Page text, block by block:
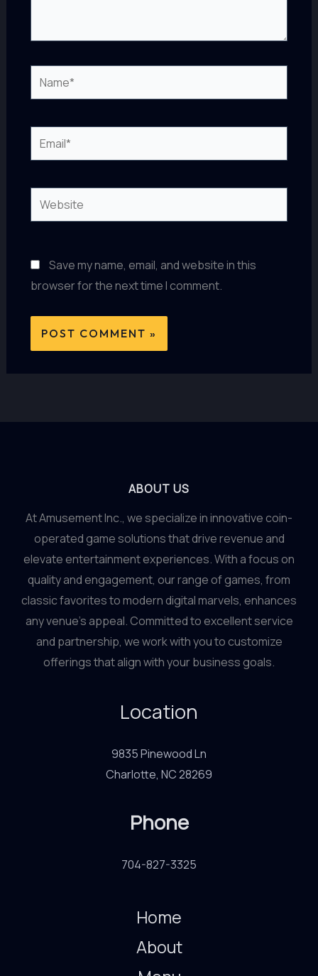
Name*
Email*
Website
Save my name, email, and website in this
browser for the next time I comment.
ABOUT US
At Amusement Inc., we specialize in innovative coin-
operated game solutions that drive revenue and
elevate entertainment experiences. With a focus on
quality and engagement, our range of games, from
classic favorites to modern digital marvels, enhances
any venue’s appeal. Committed to excellent service
and partnership, we work with you to customize
offerings that align with your business goals.
Location
9835 Pinewood Ln
Charlotte, NC 28269
Phone
704-827-3325
Home
About